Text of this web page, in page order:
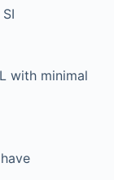
with minimal